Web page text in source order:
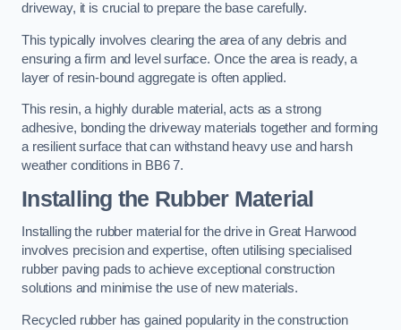
driveway, it is crucial to prepare the base carefully.
This typically involves clearing the area of any debris and
ensuring a firm and level surface. Once the area is ready, a
layer of resin-bound aggregate is often applied.
This resin, a highly durable material, acts as a strong
adhesive, bonding the driveway materials together and forming
a resilient surface that can withstand heavy use and harsh
weather conditions in BB6 7.
Installing the Rubber Material
Installing the rubber material for the drive in Great Harwood
involves precision and expertise, often utilising specialised
rubber paving pads to achieve exceptional construction
solutions and minimise the use of new materials.
Recycled rubber has gained popularity in the construction